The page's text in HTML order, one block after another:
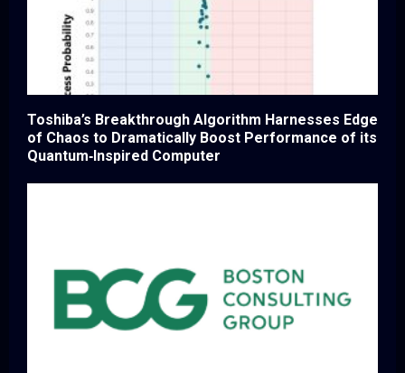
Toshiba’s Breakthrough Algorithm Harnesses Edge
of Chaos to Dramatically Boost Performance of its
Quantum‑Inspired Computer